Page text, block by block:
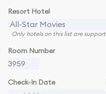
Resort Hotel
Only hotels on this list are
Room Number
Check-In Date